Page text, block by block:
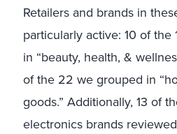
Retailers and brands in
particularly active: 10 of
in “beauty, health, &
of the 22 we grouped in
goods.” Additionally, 13 of
electronics brands